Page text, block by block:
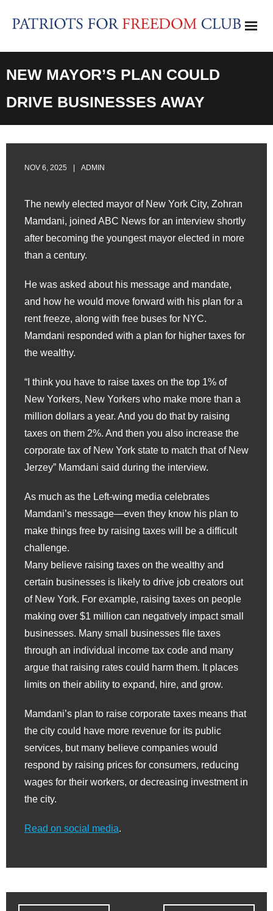
NEW MAYOR’S PLAN COULD
DRIVE BUSINESSES AWAY
NOV 6, 2025 ADMIN
The newly elected mayor of New York City, Zohran
Mamdani, joined ABC News for an interview shortly
after becoming the youngest mayor elected in more
than a century.
He was asked about his message and mandate,
and how he would move forward with his plan for a
rent freeze, along with free buses for NYC.
Mamdani responded with a plan for higher taxes for
the wealthy.
“I think you have to raise taxes on the top 1% of
New Yorkers, New Yorkers who make more than a
million dollars a year. And you do that by raising
taxes on them 2%. And then you also increase the
corporate tax of New York state to match that of New
Jerzey” Mamdani said during the interview.
As much as the Left-wing media celebrates
Mamdani’s message—even they know his plan to
make things free by raising taxes will be a difficult
challenge.
Many believe raising taxes on the wealthy and
certain businesses is likely to drive job creators out
of New York. For example, raising taxes on people
making over $1 million can negatively impact small
businesses. Many small businesses file taxes
through an individual income tax code and many
argue that raising rates could harm them. It places
limits on their ability to expand, hire, and grow.
Mamdani’s plan to raise corporate taxes means that
the city could have more revenue for its public
services, but many believe companies would
respond by raising prices for consumers, reducing
wages for their workers, or decreasing investment in
the city.
Read on social media.